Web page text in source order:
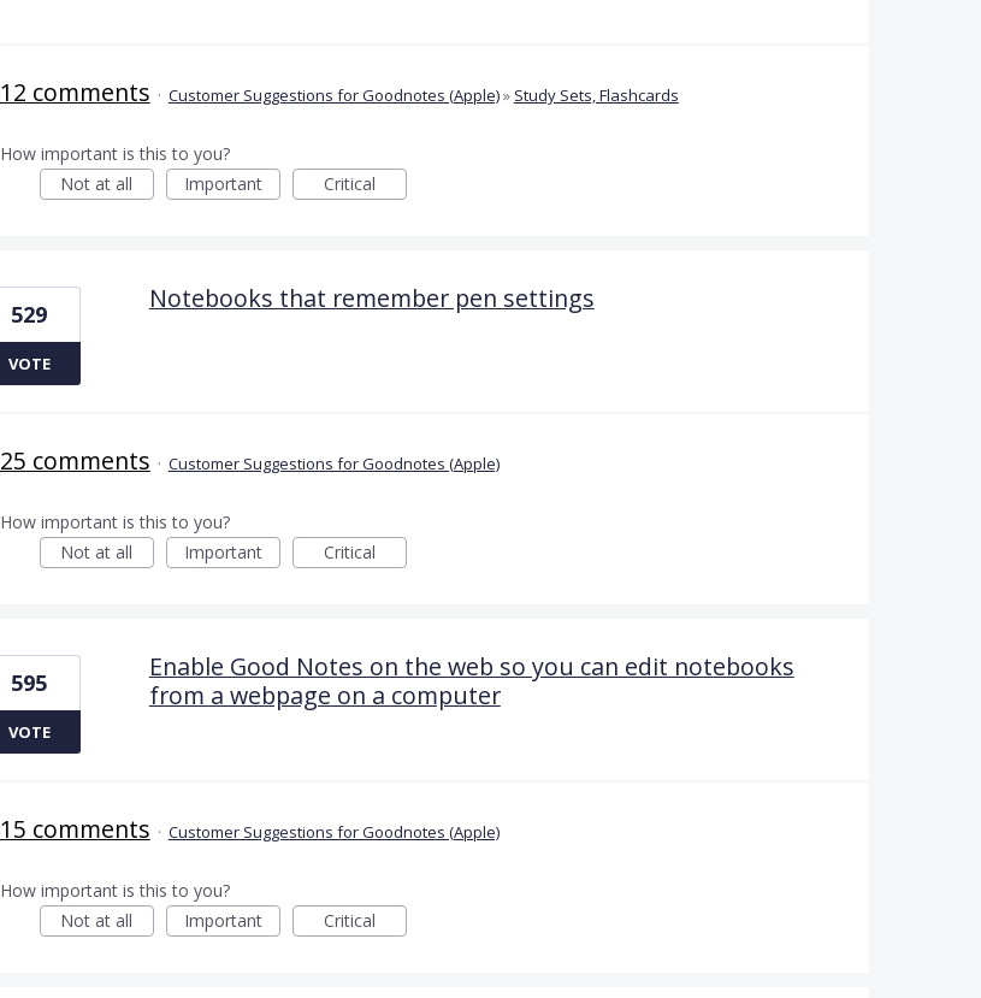
12 comments · Customer Suggestions for Goodnotes (Apple)» Study Sets, Flashcards
How important is this to you?
Not at all
Important Critical
Notebooks that remember pen settings
529
VOTE
25 comments · Customer Suggestions for Goodnotes (Apple)
How important is this to you?
Not at all
Important Critical
Enable Good Notes on the web so you can edit notebooks
from a webpage on a computer
595
VOTE
15 comments · Customer Suggestions for Goodnotes (Apple)
How important is this to you?
Not at all
Important Critical